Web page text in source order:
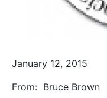
January 12, 2015
From: Bruce Brown